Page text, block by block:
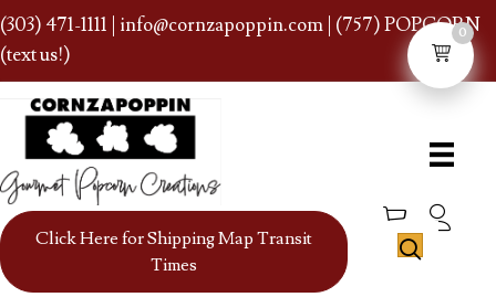
(303) 471-1111 info@cornzapoppin.com | (757) POPCORN
(text us!)
Click Here for Shipping Map Transit
Times
0